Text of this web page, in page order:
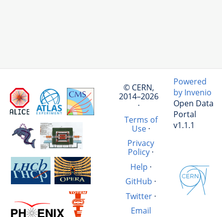
© CERN,
2014–2026
·
Terms of
Use·
Privacy
Policy ·
Help ·
GitHub ·
Twitter·
Email
Powered
by Invenio
Open Data
Portal
v1.1.1